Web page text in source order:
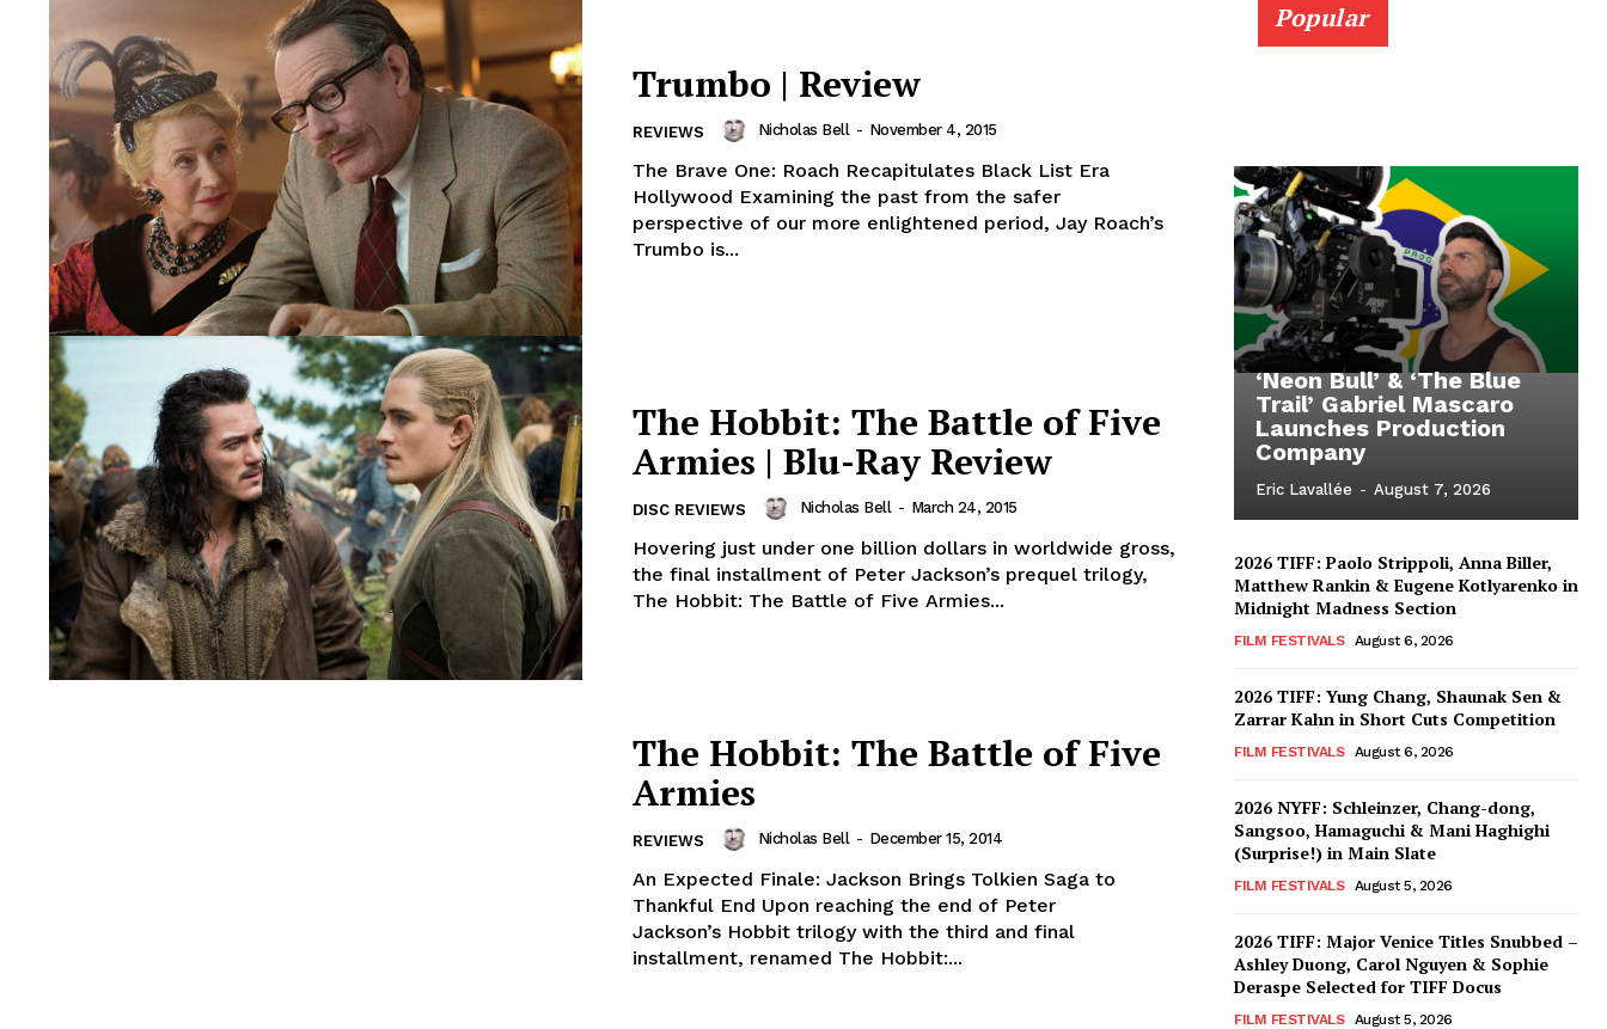
Trumbo | Review
REVIEWS Nicholas Bell - November 4, 2015
The Brave One: Roach Recapitulates Black List Era
Hollywood Examining the past from the safer
perspective of our more enlightened period, Jay Roach’s
Trumbo is...
The Hobbit: The Battle of Five
Armies | Blu-Ray Review
DISC REVIEWS Nicholas Bell - March 24, 2015
Hovering just under one billion dollars in worldwide gross,
the final installment of Peter Jackson’s prequel trilogy,
The Hobbit: The Battle of Five Armies...
The Hobbit: The Battle of Five
Armies
REVIEWS Nicholas Bell - December 15, 2014
An Expected Finale: Jackson Brings Tolkien Saga to
Thankful End Upon reaching the end of Peter
Jackson’s Hobbit trilogy with the third and final
installment, renamed The Hobbit:...
Popular
‘Neon Bull’ & ‘The Blue
Trail’ Gabriel Mascaro
Launches Production
Company
Eric Lavallée - August 7, 2026
2026 TIFF: Paolo Strippoli, Anna Biller,
Matthew Rankin & Eugene Kotlyarenko in
Midnight Madness Section
FILM FESTIVALS August 6, 2026
2026 TIFF: Yung Chang, Shaunak Sen &
Zarrar Kahn in Short Cuts Competition
FILM FESTIVALS August 6, 2026
2026 NYFF: Schleinzer, Chang-dong,
Sangsoo, Hamaguchi & Mani Haghighi
(Surprise!) in Main Slate
FILM FESTIVALS August 5, 2026
2026 TIFF: Major Venice Titles Snubbed –
Ashley Duong, Carol Nguyen & Sophie
Deraspe Selected for TIFF Docus
FILM FESTIVALS August 5, 2026